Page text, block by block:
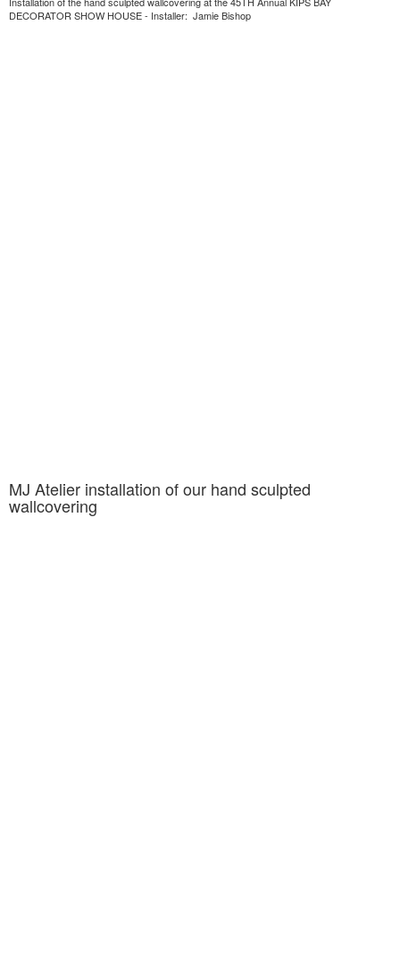
DECORATOR SHOW HOUSE - Installer: Jamie Bishop
MJ Atelier installation of our hand sculpted
wallcovering